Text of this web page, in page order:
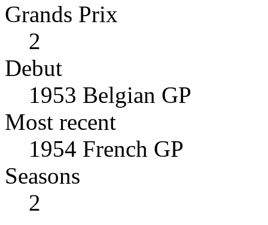
Grands Prix
2
Debut
1953 Belgian GP
Most recent
1954 French GP
Seasons
2